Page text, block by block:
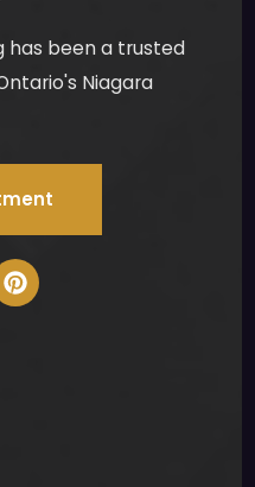
has been a trusted
Niagara